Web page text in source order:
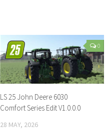
0
LS 25 John Deere 6030
Comfort Series Edit V1.0.0.0
28 MAY, 2026